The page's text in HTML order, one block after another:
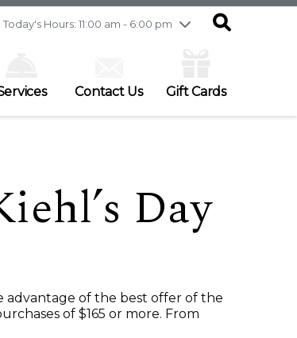
Today's Hours: 11:00 am - 6:00 pm
7/31
10:00 am - 9:00 pm
Contact Us Gift Cards
Day
advantage of the best offer of the
of $165 or more. From